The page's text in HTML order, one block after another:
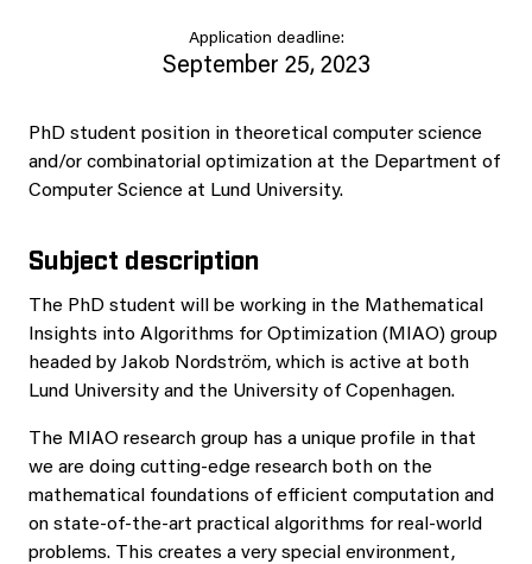
Application deadline:
September 25, 2023
PhD student position in theoretical computer science
and/or combinatorial optimization at the Department of
Computer Science at Lund University.
Subject description
The PhD student will be working in the Mathematical
Insights into Algorithms for Optimization (MIAO) group
headed by Jakob Nordström, which is active at both
Lund University and the University of Copenhagen.
The MIAO research group has a unique profile in that
we are doing cutting-edge research both on the
mathematical foundations of efficient computation and
on state-of-the-art practical algorithms for real-world
problems. This creates a very special environment,